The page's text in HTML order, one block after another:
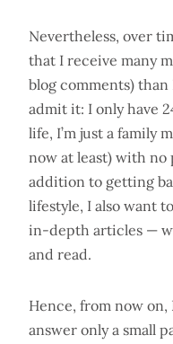
Nevertheless, over
that I receive many
blog comments)
admit it: I only have
life, I’m just a family
now at least) with no
addition to getting
lifestyle, I also want
in-depth articles —
and read.
Hence, from now
answer only a small